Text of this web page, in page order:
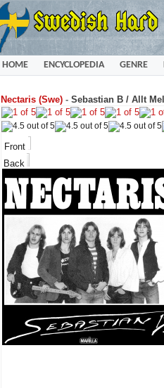
HOME ENCYCLOPEDIA GENRE
Nectaris (Swe) - Sebastian B / Allt
Front
Back